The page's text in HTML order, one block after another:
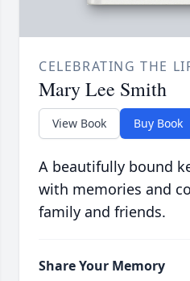
CELEBRATING THE
Mary Lee Smith
View Book Buy Book
A beautifully bound
with memories and
family and friends.
Share Your Memory